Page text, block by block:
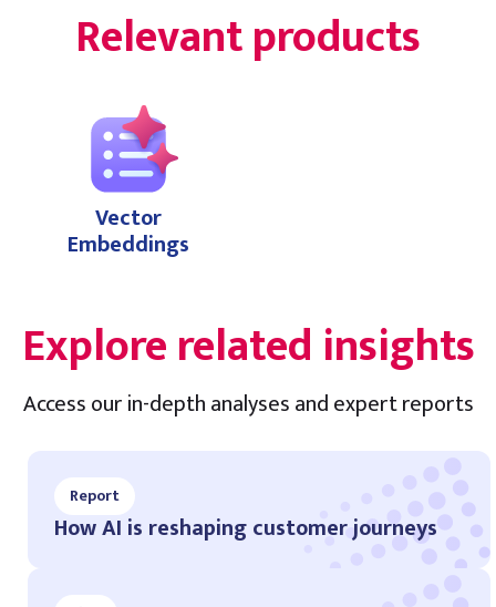
Relevant products
Vector
Embeddings
Explore related insights
Access our in-depth analyses and expert reports
Report
How AI is reshaping customer journeys